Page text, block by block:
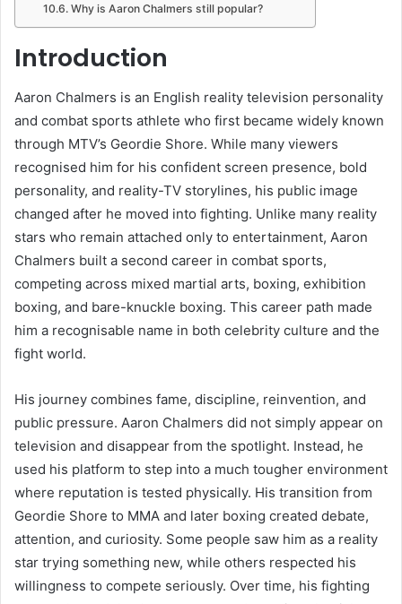
Why is Aaron Chalmers still popular?
Introduction
Aaron Chalmers is an English reality television personality
and combat sports athlete who first became widely known
through MTV’s Geordie Shore. While many viewers
recognised him for his confident screen presence, bold
personality, and reality-TV storylines, his public image
changed after he moved into fighting. Unlike many reality
stars who remain attached only to entertainment, Aaron
Chalmers built a second career in combat sports,
competing across mixed martial arts, boxing, exhibition
boxing, and bare-knuckle boxing. This career path made
him a recognisable name in both celebrity culture and the
fight world.
His journey combines fame, discipline, reinvention, and
public pressure. Aaron Chalmers did not simply appear on
television and disappear from the spotlight. Instead, he
used his platform to step into a much tougher environment
where reputation is tested physically. His transition from
Geordie Shore to MMA and later boxing created debate,
attention, and curiosity. Some people saw him as a reality
star trying something new, while others respected his
willingness to compete seriously. Over time, his fighting